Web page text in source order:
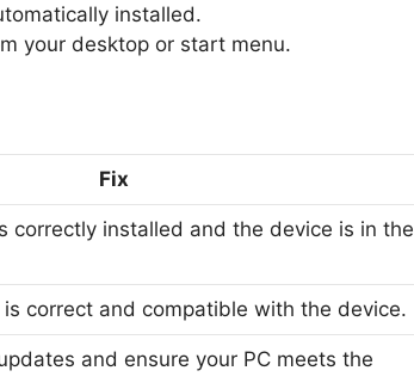
installed.
your desktop or start menu.
Fix
correctly installed and the device is in the
correct and compatible with the device.
and ensure your PC meets the